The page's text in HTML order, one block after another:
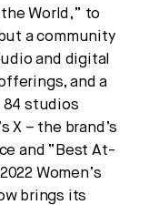
World,” to
a community
and digital
and a
84 studios
X – the brand’s
and “Best At-
Women’s
brings its